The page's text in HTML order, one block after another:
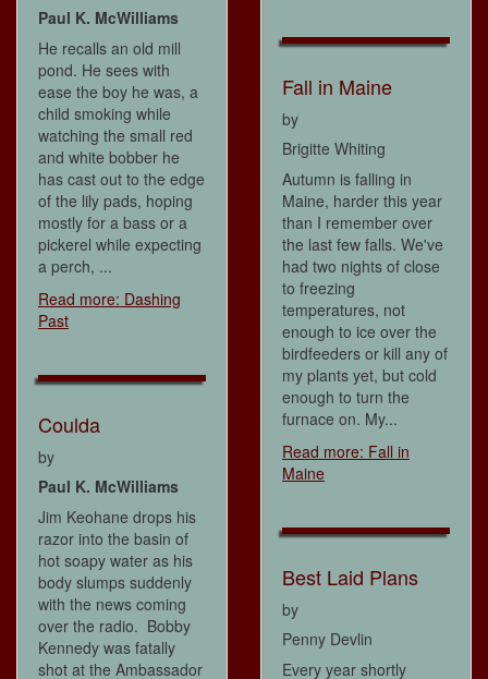
Paul K. McWilliams
He recalls an old mill
pond. He sees with
ease the boy he was, a
child smoking while
watching the small red
and white bobber he
has cast out to the edge
of the lily pads, hoping
mostly for a bass or a
pickerel while expecting
a perch, ...
Read more: Dashing
Past
Coulda
by
Paul K. McWilliams
Jim Keohane drops his
razor into the basin of
hot soapy water as his
body slumps suddenly
with the news coming
over the radio. Bobby
Kennedy was fatally
shot at the Ambassador
Fall in Maine
by
Brigitte Whiting
Autumn is falling in
Maine, harder this year
than I remember over
the last few falls. We've
had two nights of close
to freezing
temperatures, not
enough to ice over the
birdfeeders or kill any of
my plants yet, but cold
enough to turn the
furnace on. My...
Read more: Fall in
Maine
Best Laid Plans
by
Penny Devlin
Every year shortly